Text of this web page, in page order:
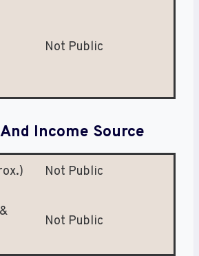
Not Public
Income Source
Not Public
Not Public